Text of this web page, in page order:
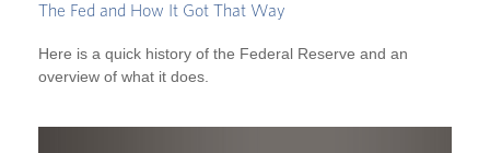
The Fed and How It Got That Way
Here is a quick history of the Federal Reserve and an
overview of what it does.